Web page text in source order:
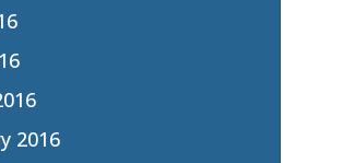
2016